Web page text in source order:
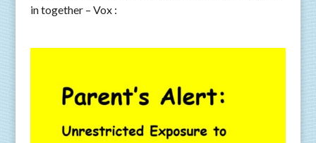
in together – Vox :